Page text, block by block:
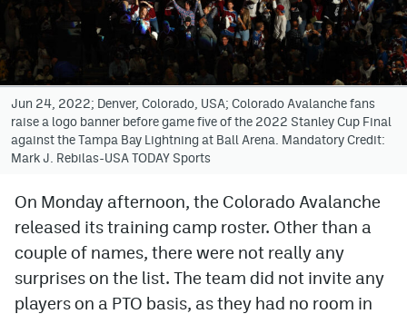
Avalanche @ MHS
Colorado Sports Betting
Facebook
Twitter
Instagram
Bluesky
YouTube
Jun 24, 2022; Denver, Colorado, USA; Colorado Avalanche fans
raise a logo banner before game five of the 2022 Stanley Cup Final
against the Tampa Bay Lightning at Ball Arena. Mandatory Credit:
Mark J. Rebilas-USA TODAY Sports
On Monday afternoon, the Colorado Avalanche
released its training camp roster. Other than a
couple of names, there were not really any
surprises on the list. The team did not invite any
players on a PTO basis, as they had no room in